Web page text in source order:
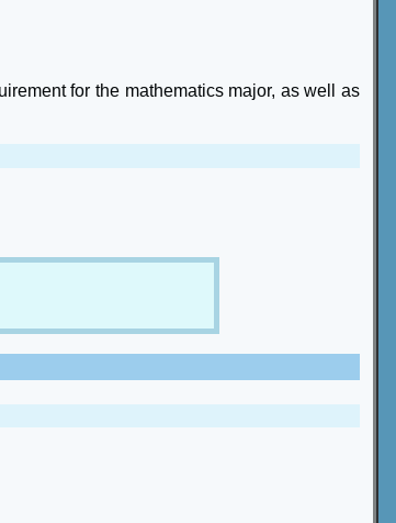
for the mathematics major, as well as